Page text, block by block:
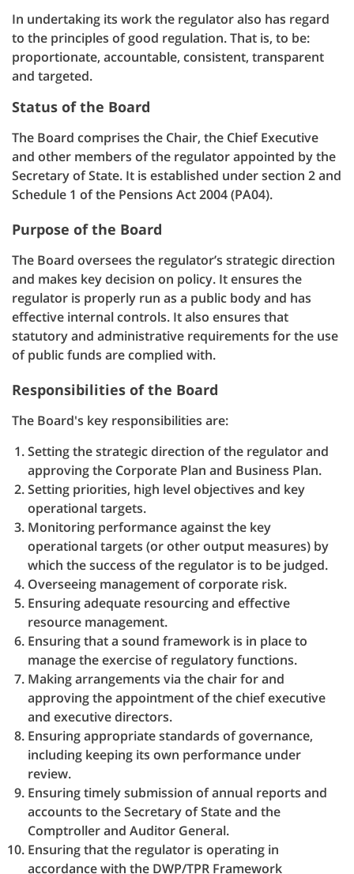
In undertaking its work the regulator also has regard
to the principles of good regulation. That is, to be:
proportionate, accountable, consistent, transparent
and targeted.
Status of the Board
The Board comprises the Chair, the Chief Executive
and other members of the regulator appointed by the
Secretary of State. It is established under section 2 and
Schedule 1 of the Pensions Act 2004 (PA04).
Purpose of the Board
The Board oversees the regulator’s strategic direction
and makes key decision on policy. It ensures the
regulator is properly run as a public body and has
effective internal controls. It also ensures that
statutory and administrative requirements for the use
of public funds are complied with.
Responsibilities of the Board
The Board's key responsibilities are:
Setting the strategic direction of the regulator and
approving the Corporate Plan and Business Plan.
Setting priorities, high level objectives and key
operational targets.
Monitoring performance against the key
operational targets (or other output measures) by
which the success of the regulator is to be judged.
Overseeing management of corporate risk.
Ensuring adequate resourcing and effective
resource management.
Ensuring that a sound framework is in place to
manage the exercise of regulatory functions.
Making arrangements via the chair for and
approving the appointment of the chief executive
and executive directors.
Ensuring appropriate standards of governance,
including keeping its own performance under
review.
Ensuring timely submission of annual reports and
accounts to the Secretary of State and the
Comptroller and Auditor General.
Ensuring that the regulator is operating in
accordance with the DWP/TPR Framework